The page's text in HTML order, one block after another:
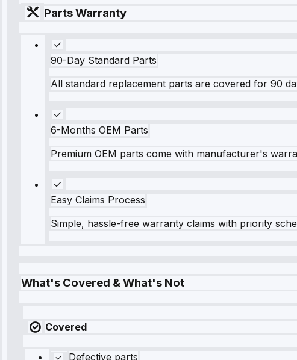
Parts Warranty
90-Day Standard Parts
All standard replacement parts are covered for 90
6-Months OEM Parts
Premium OEM parts come with manufacturer's
Easy Claims Process
Simple, hassle-free warranty claims with priority
What's Covered & What's Not
Covered
Defective parts